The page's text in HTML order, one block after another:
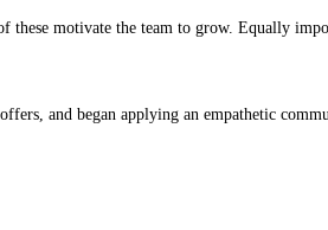
motivate the team to grow. Equally
and began applying an empathetic